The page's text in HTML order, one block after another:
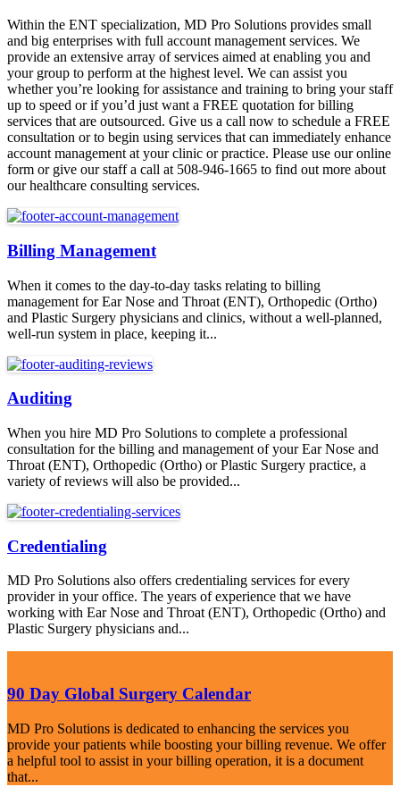
Within the ENT specialization, MD Pro Solutions provides small
and big enterprises with full account management services. We
provide an extensive array of services aimed at enabling you and
your group to perform at the highest level. We can assist you
whether you’re looking for assistance and training to bring your staff
up to speed or if you’d just want a FREE quotation for billing
services that are outsourced. Give us a call now to schedule a FREE
consultation or to begin using services that can immediately enhance
account management at your clinic or practice. Please use our online
form or give our staff a call at 508-946-1665 to find out more about
our healthcare consulting services.
Billing Management
When it comes to the day-to-day tasks relating to billing
management for Ear Nose and Throat (ENT), Orthopedic (Ortho)
and Plastic Surgery physicians and clinics, without a well-planned,
well-run system in place, keeping it...
Auditing
When you hire MD Pro Solutions to complete a professional
consultation for the billing and management of your Ear Nose and
Throat (ENT), Orthopedic (Ortho) or Plastic Surgery practice, a
variety of reviews will also be provided...
Credentialing
MD Pro Solutions also offers credentialing services for every
provider in your office. The years of experience that we have
working with Ear Nose and Throat (ENT), Orthopedic (Ortho) and
Plastic Surgery physicians and...
90 Day Global Surgery Calendar
MD Pro Solutions is dedicated to enhancing the services you
provide your patients while boosting your billing revenue. We offer
a helpful tool to assist in your billing operation, it is a document
that...